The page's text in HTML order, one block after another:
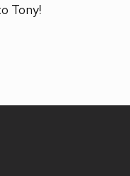
Tony!